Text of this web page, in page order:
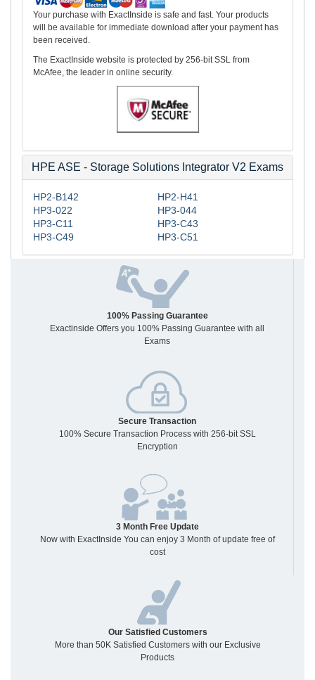
Your purchase with ExactInside is safe and fast. Your products
will be available for immediate download after your payment has
been received.
The ExactInside website is protected by 256-bit SSL from
McAfee, the leader in online security.
HPE ASE - Storage Solutions Integrator V2 Exams
HP2-B142
HP2-H41
HP3-022
HP3-044
HP3-C11
HP3-C43
HP3-C49
HP3-C51
100% Passing Guarantee
Exactinside Offers you 100% Passing Guarantee with all
Exams
Secure Transaction
100% Secure Transaction Process with 256-bit SSL
Encryption
3 Month Free Update
Now with ExactInside You can enjoy 3 Month of update free of
cost
Our Satisfied Customers
More than 50K Satisfied Customers with our Exclusive
Products